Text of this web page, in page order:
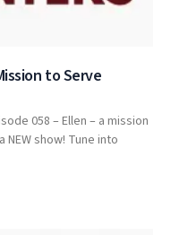
to Serve
058 – Ellen – a mission
NEW show! Tune into